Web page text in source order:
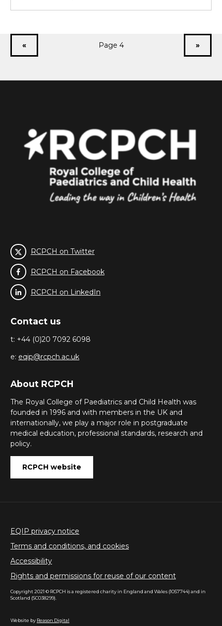
« Page 4 »
RCPCH on Twitter
RCPCH on Facebook
RCPCH on LinkedIn
Contact us
t: +44 (0)20 7092 6098
e: eqip@rcpch.ac.uk
About RCPCH
The Royal College of Paediatrics and Child Health was
founded in 1996 and with members in the UK and
internationally, we play a major role in postgraduate
medical education, professional standards, research and
policy.
RCPCH website
EQIP privacy notice
Terms and conditions, and cookies
Accessibility
Rights and permissions for reuse of our content
Copyright 2021 © RCPCH is a registered charity in England and Wales (1057744) and in
Scotland (SC038299).
Website by Reason Digital